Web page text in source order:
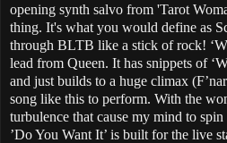
opening synth salvo from 'Tarot
thing. It's what you would define as
through BLTB like a stick of rock!
lead from Queen. It has snippets of
and just builds to a huge climax
song like this to perform. With the
turbulence that cause my mind to
’Do You Want It’ is built for the live